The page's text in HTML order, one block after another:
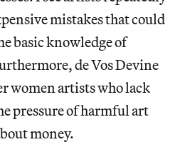
mistakes that could
basic knowledge of
de Vos Devine
women artists who lack
pressure of harmful art
money.